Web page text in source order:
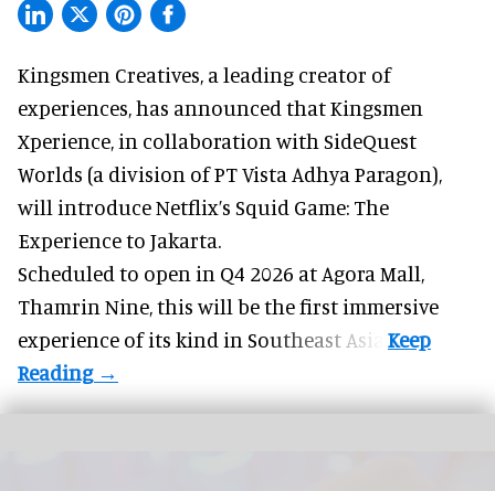
Kingsmen Creatives, a leading creator of
experiences , has announced that Kingsmen
Xperience, in collaboration with SideQuest
Worlds (a division of PT Vista Adhya Paragon),
will introduce Netflix’s Squid Game: The
Experience to Jakarta.
Scheduled to open in Q4 2026 at Agora Mall,
Thamrin Nine, this will be the first immersive
experience of its kind in Southeast Asia.